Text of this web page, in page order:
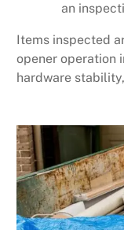
an
Items inspected
opener operation
hardware